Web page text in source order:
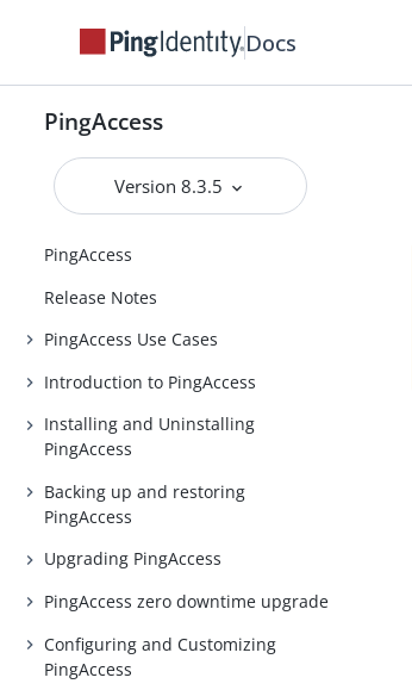
Docs
PingAccess
Version 8.3.5
PingAccess
Release Notes
PingAccess Use Cases
Introduction to PingAccess
Installing and Uninstalling
PingAccess
Backing up and restoring
PingAccess
Upgrading PingAccess
PingAccess zero downtime upgrade
Configuring and Customizing
PingAccess